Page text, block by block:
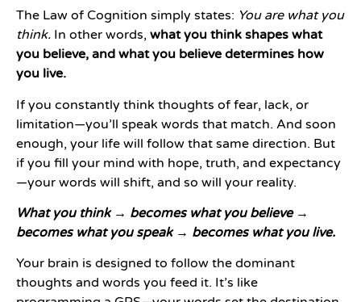
The Law of Cognition simply states: You are what you
think. In other words, what you think shapes what
you believe, and what you believe determines how
you live.
If you constantly think thoughts of fear, lack, or
limitation—you’ll speak words that match. And soon
enough, your life will follow that same direction. But
if you fill your mind with hope, truth, and expectancy
—your words will shift, and so will your reality.
What you think → becomes what you believe →
becomes what you speak → becomes what you live.
Your brain is designed to follow the dominant
thoughts and words you feed it. It’s like